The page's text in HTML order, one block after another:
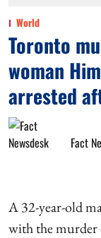
World
Toronto
woman
arrested
Fact
A 32-year-old
with the